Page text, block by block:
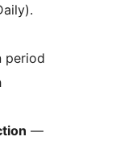
period
—